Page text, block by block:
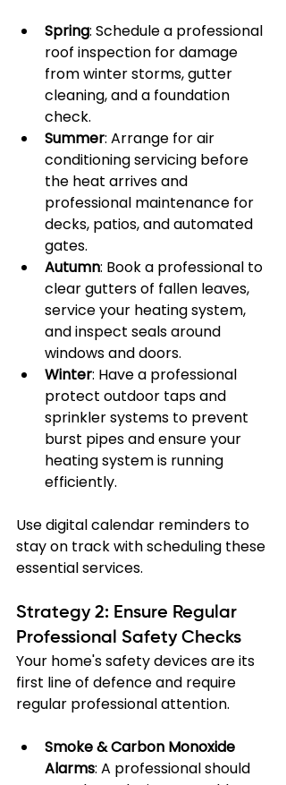
Spring: Schedule a professional
roof inspection for damage
from winter storms, gutter
cleaning, and a foundation
check.
Summer: Arrange for air
conditioning servicing before
the heat arrives and
professional maintenance for
decks, patios, and automated
gates.
Autumn: Book a professional to
clear gutters of fallen leaves,
service your heating system,
and inspect seals around
windows and doors.
Winter: Have a professional
protect outdoor taps and
sprinkler systems to prevent
burst pipes and ensure your
heating system is running
efficiently.
Use digital calendar reminders to
stay on track with scheduling these
essential services.
Strategy 2: Ensure Regular
Professional Safety Checks
Your home's safety devices are its
first line of defence and require
regular professional attention.
Smoke & Carbon Monoxide
Alarms: A professional should